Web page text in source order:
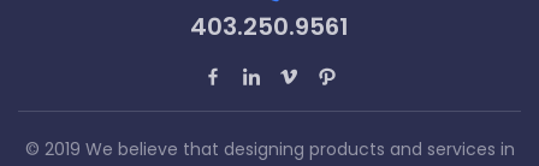
403.250.9561
© 2019 We believe that designing products and services in